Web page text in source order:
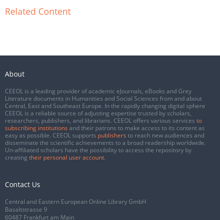
Related Content
About
CEEOL is a leading provider of academic eJournals, eBooks and Grey
Literature documents in Humanities and Social Sciences from and about
Central, East and Southeast Europe. In the rapidly changing digital sphere
CEEOL is a reliable source of adjusting expertise trusted by scholars,
researchers, publishers, and librarians. CEEOL offers various services to
subscribing institutions and their patrons to make access to its content as
easy as possible. CEEOL supports publishers to reach new audiences and
disseminate the scientific achievements to a broad readership worldwide.
Un-affiliated scholars have the possibility to access the repository by
creating their personal user account.
Contact Us
Central and Eastern European Online Library GmbH
Basaltstrasse 9
60487 Frankfurt am Main